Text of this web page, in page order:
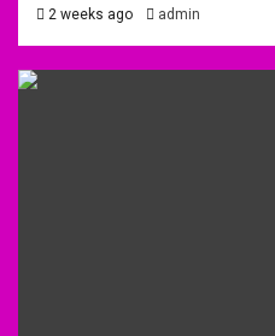
2 weeks ago admin